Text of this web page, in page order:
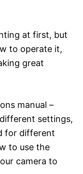
at first, but
to operate it,
great
manual –
settings,
for different
to use the
camera to